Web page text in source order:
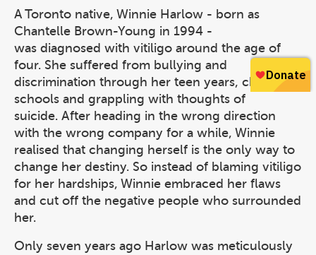
A Toronto native, Winnie Harlow - born as
Chantelle Brown-Young in 1994 -
was diagnosed with vitiligo around the age of
four. She suffered from bullying and
discrimination through her teen years, changing
schools and grappling with thoughts of
suicide. After heading in the wrong direction
with the wrong company for a while, Winnie
realised that changing herself is the only way to
change her destiny. So instead of blaming vitiligo
for her hardships, Winnie embraced her flaws
and cut off the negative people who surrounded
her.
Only seven years ago Harlow was meticulously